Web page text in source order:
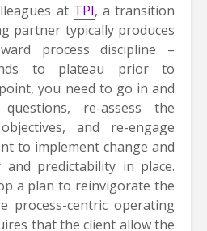
at TPI, a transition
partner typically produces
process discipline –
to plateau prior to
you need to go in and
re-assess the
and re-engage
to implement change and
predictability in place.
a plan to reinvigorate the
process-centric operating
that the client allow the